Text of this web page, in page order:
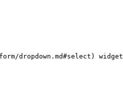
dropdown.md#select)